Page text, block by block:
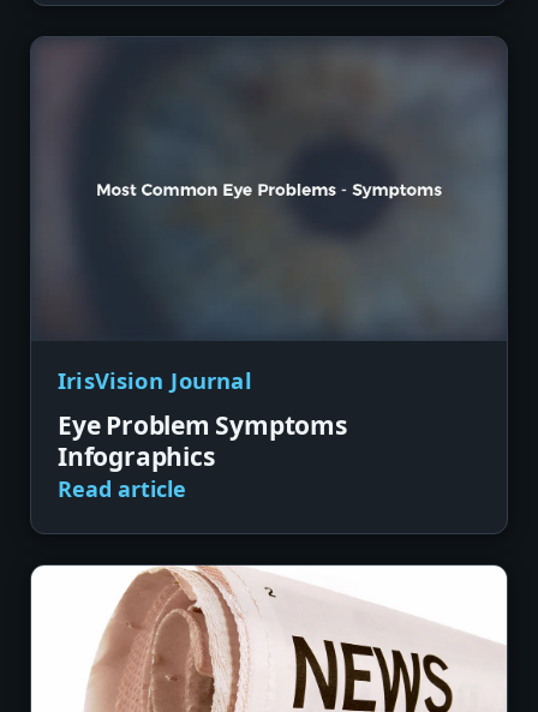
IrisVision Journal
Eye Problem Symptoms
Infographics
Read article